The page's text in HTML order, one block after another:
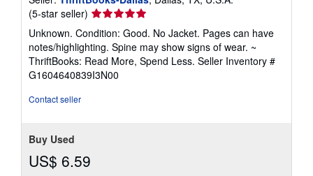
(5-star seller) Seller
rating
5
out
of
5
Unknown. Condition: Good. No Jacket. Pages can have
notes/highlighting. Spine may show signs of wear. ~
ThriftBooks: Read More, Spend Less. Seller Inventory #
G1604640839I3N00
Contact seller
Buy Used
US$ 6.59